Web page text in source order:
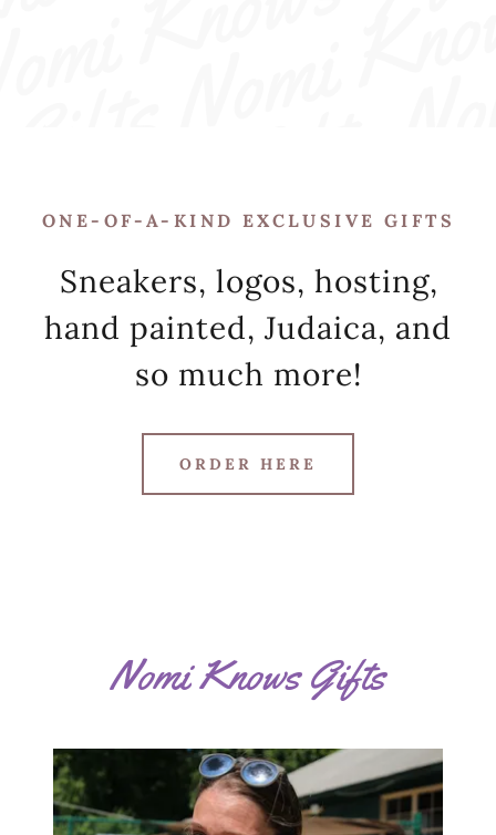
ONE-OF-A-KIND EXCLUSIVE GIFTS
Sneakers, logos, hosting,
hand painted, Judaica, and
so much more!
ORDER HERE
Nomi Knows Gifts